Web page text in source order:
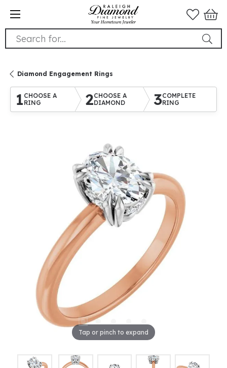
Search for...
Diamond Engagement Rings
1 CHOOSE A
RING
2CHOOSE A
DIAMOND
3COMPLETE
RING
Tap or pinch to expand